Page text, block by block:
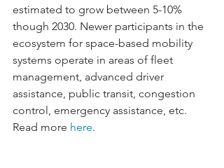
estimated to grow between 5-10%
though 2030. Newer participants in the
ecosystem for space-based mobility
systems operate in areas of fleet
management, advanced driver
assistance, public transit, congestion
control, emergency assistance, etc.
Read more here.